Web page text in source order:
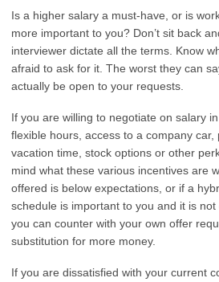
Is a higher salary a must-have, or is
more important to you? Don’t sit back
interviewer dictate all the terms. Know
afraid to ask for it. The worst they can
actually be open to your requests.
If you are willing to negotiate on salary
flexible hours, access to a company car,
vacation time, stock options or other
mind what these various incentives are
offered is below expectations, or if a
schedule is important to you and it is not
you can counter with your own offer
substitution for more money.
If you are dissatisfied with your current